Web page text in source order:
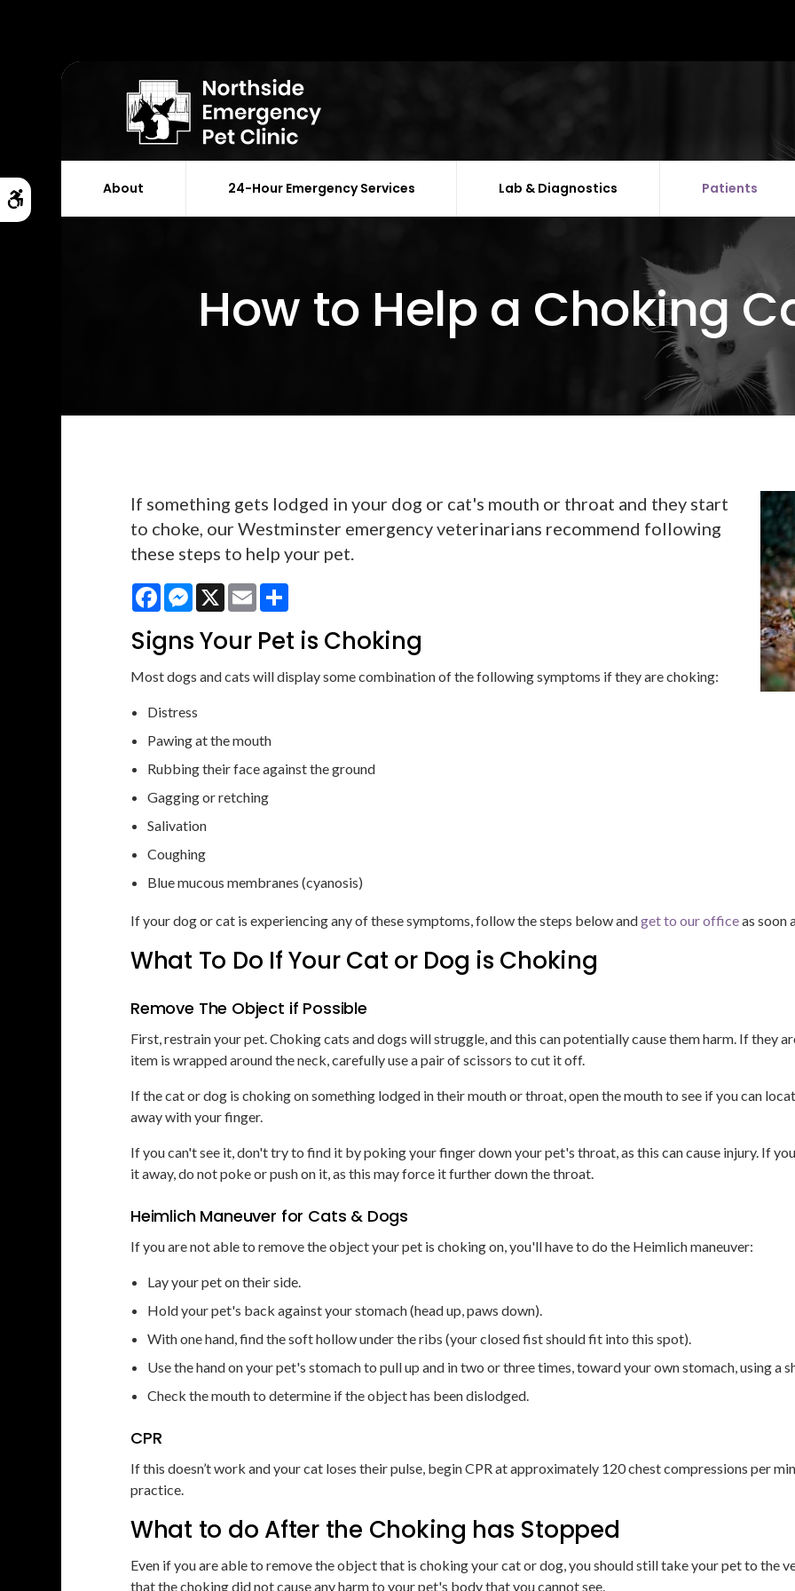
Accessible Version
About 24-Hour Emergency Services Lab & Diagnostics Patients
How to Help a Choking
If something gets lodged in your dog or cat's mouth or throat and they start
to choke, our Westminster emergency veterinarians recommend following
these steps to help your pet.
FacebookMessenger
X Email
Signs Your Pet is Choking
Most dogs and cats will display some combination of the following symptoms if they are choking:
Distress
Pawing at the mouth
Rubbing their face against the ground
Gagging or retching
Salivation
Coughing
Blue mucous membranes (cyanosis)
If your dog or cat is experiencing any of these symptoms, follow the steps below andget to our officeas soon
What To Do If Your Cat or Dog is Choking
Remove The Object if Possible
First, restrain your pet. Choking cats and dogs will struggle, and this can potentially cause them harm. If they
item is wrapped around the neck, carefully use a pair of scissors to cut it off.
If the cat or dog is choking on something lodged in their mouth or throat, open the mouth to see if you can
away with your finger.
If you can't see it, don't try to find it by poking your finger down your pet's throat, as this can cause injury. If
it away, do not poke or push on it, as this may force it further down the throat.
Heimlich Maneuver for Cats & Dogs
If you are not able to remove the object your pet is choking on, you'll have to do the Heimlich maneuver:
Lay your pet on their side.
Hold your pet's back against your stomach (head up, paws down).
With one hand, find the soft hollow under the ribs (your closed fist should fit into this spot).
Use the hand on your pet's stomach to pull up and in two or three times, toward your own stomach, using a
Check the mouth to determine if the object has been dislodged.
CPR
If this doesn’t work and your cat loses their pulse, begin CPR at approximately 120 chest compressions per
practice.
What to do After the Choking has Stopped
Even if you are able to remove the object that is choking your cat or dog, you should still take your pet to the
that the choking did not cause any harm to your pet's body that you cannot see.